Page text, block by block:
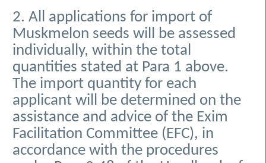
2. All applications for import of
Muskmelon seeds will be assessed
individually, within the total
quantities stated at Para 1 above.
The import quantity for each
applicant will be determined on the
assistance and advice of the Exim
Facilitation Committee (EFC), in
accordance with the procedures